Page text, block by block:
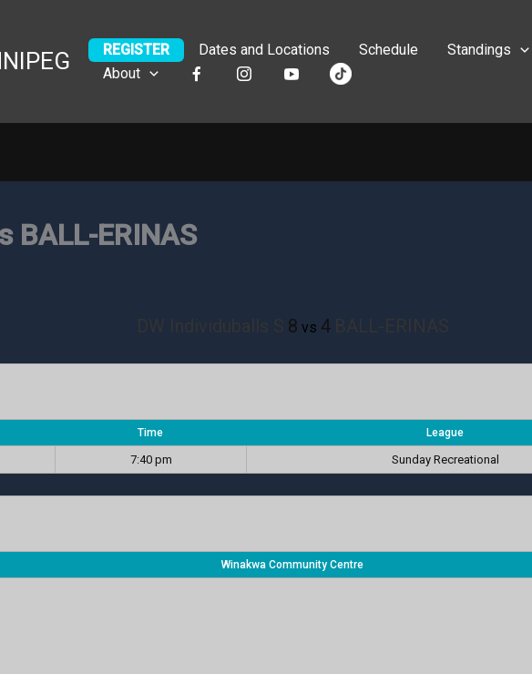
REGISTER Dates and Locations Schedule Standings
About
BALL-ERINAS
8 vs 4
Time League
7:40 pm Sunday Recreational
Winakwa Community Centre